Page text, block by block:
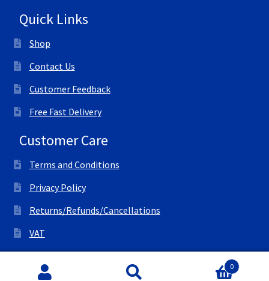
Quick Links
Shop
Contact Us
Customer Feedback
Free Fast Delivery
Customer Care
Terms and Conditions
Privacy Policy
Returns/Refunds/Cancellations
VAT
© All Right Reserved Ink Save 0